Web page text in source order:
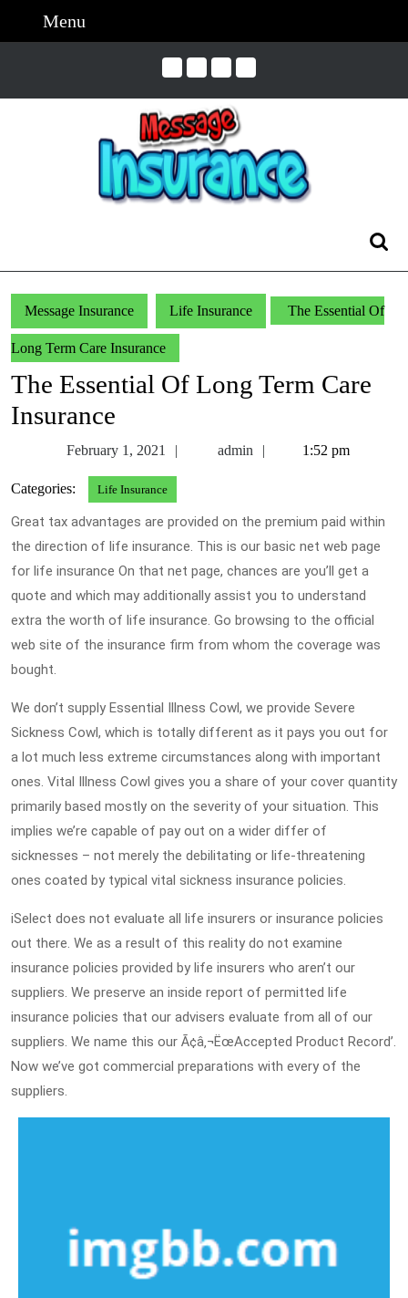
Menu
Message Insurance Life Insurance The Essential Of
Long Term Care Insurance
The Essential Of Long Term Care
Insurance
February 1, 2021
February
admin admin1:52 pm
Categories: Life Insurance
Great tax advantages are provided on the premium paid within
the direction of life insurance. This is our basic net web page
for life insurance On that net page, chances are you’ll get a
quote and which may additionally assist you to understand
extra the worth of life insurance. Go browsing to the official
web site of the insurance firm from whom the coverage was
bought.
We don’t supply Essential Illness Cowl, we provide Severe
Sickness Cowl, which is totally different as it pays you out for
a lot much less extreme circumstances along with important
ones. Vital Illness Cowl gives you a share of your cover quantity
primarily based mostly on the severity of your situation. This
implies we’re capable of pay out on a wider differ of
sicknesses – not merely the debilitating or life-threatening
ones coated by typical vital sickness insurance policies.
iSelect does not evaluate all life insurers or insurance policies
out there. We as a result of this reality do not examine
insurance policies provided by life insurers who aren’t our
suppliers. We preserve an inside report of permitted life
insurance policies that our advisers evaluate from all of our
suppliers. We name this our Ã¢â‚¬ËœAccepted Product Record’.
Now we’ve got commercial preparations with every of the
suppliers.